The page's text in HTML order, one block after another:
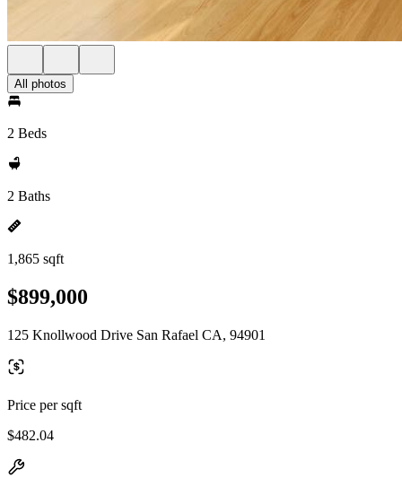
All photos
2 Beds
2 Baths
1,865 sqft
$899,000
125 Knollwood Drive San Rafael CA, 94901
Price per sqft
$482.04